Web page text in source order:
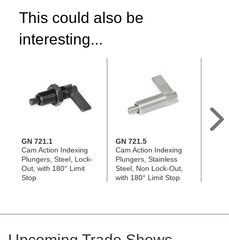
This could also be
interesting...
GN 721.1
Cam Action Indexing
Plungers, Steel, Lock-
Out, with 180° Limit
Stop
GN 721.5
Cam Action Indexing
Plungers, Stainless
Steel, Non Lock-Out,
with 180° Limit Stop